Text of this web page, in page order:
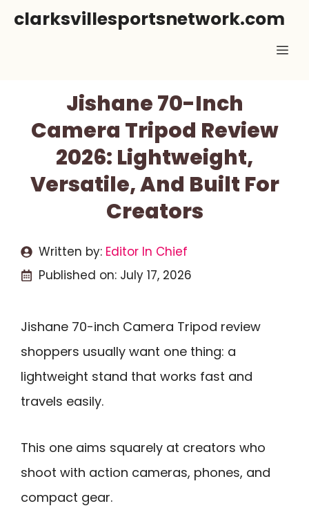
Skipclarksvillesportsnetwork.com
Jishane 70-Inch
Camera Tripod Review
2026: Lightweight,
Versatile, And Built For
Creators
Written by: Editor In Chief
Published on: July 17, 2026
Jishane 70-inch Camera Tripod review
shoppers usually want one thing: a
lightweight stand that works fast and
travels easily.
This one aims squarely at creators who
shoot with action cameras, phones, and
compact gear.